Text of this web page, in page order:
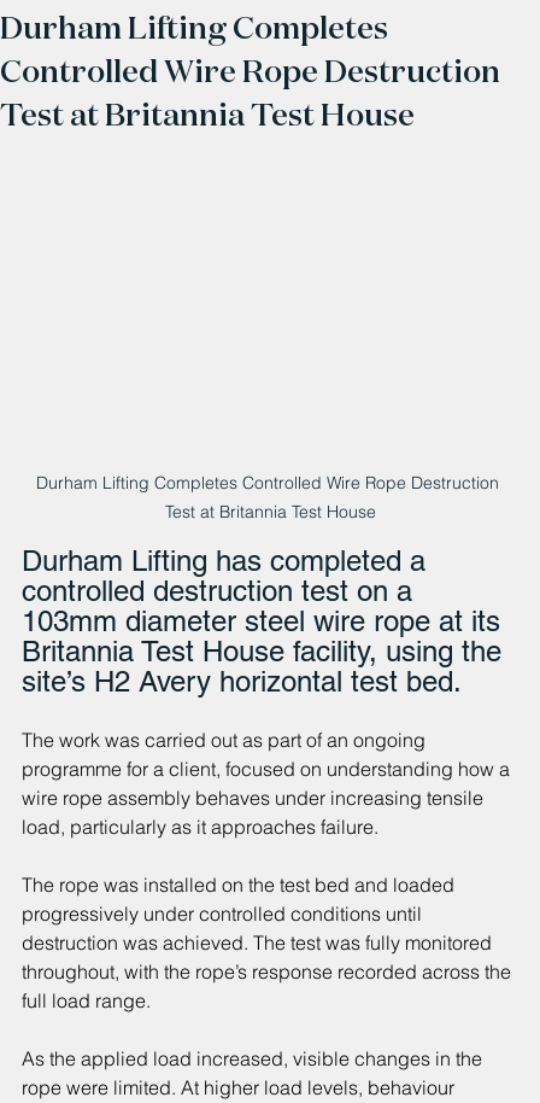
Durham Lifting Completes
Controlled Wire Rope Destruction
Test at Britannia Test House
Durham Lifting Completes Controlled Wire Rope Destruction
Test at Britannia Test House
Durham Lifting has completed a
controlled destruction test on a
103mm diameter steel wire rope at its
Britannia Test House facility, using the
site’s H2 Avery horizontal test bed.
The work was carried out as part of an ongoing
programme for a client, focused on understanding how a
wire rope assembly behaves under increasing tensile
load, particularly as it approaches failure.
The rope was installed on the test bed and loaded
progressively under controlled conditions until
destruction was achieved. The test was fully monitored
throughout, with the rope’s response recorded across the
full load range.
As the applied load increased, visible changes in the
rope were limited. At higher load levels, behaviour